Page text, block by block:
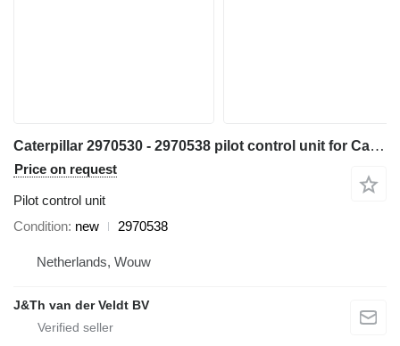
Caterpillar 2970530 - 2970538 pilot control unit for Caterpillar 320C 330C 312C 322C 315C 325C 318C 320D 330D 311D 321D 312D 323D 314D 324D 325D 336D 328D 319D 329D 349D 320D2 323D2 336D2 349D2 excavator
Price on request
Pilot control unit
Condition new 2970538
Netherlands, Wouw
J&Th van der Veldt BV